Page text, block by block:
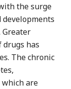
the surge
developments
has
The chronic
which are